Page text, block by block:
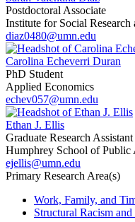
Postdoctoral Associate
Institute for Social
diaz0480@umn.edu
Carolina Echeverri Duran
PhD Student
Applied Economics
echev057@umn.edu
Ethan J. Ellis
Graduate Research Assistant
Humphrey School of Public
ejellis@umn.edu
Primary Research Area(s)
Work, Family, and
Structural Racism